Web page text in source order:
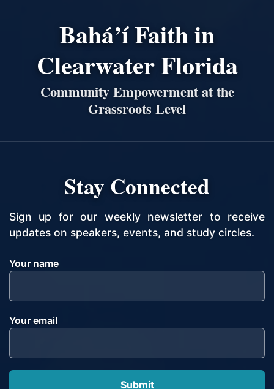
Bahá’í Faith in
Clearwater Florida
Community Empowerment at the
Grassroots Level
Stay Connected
Sign up for our weekly newsletter to receive
updates on speakers, events, and study circles.
Your name
Your email